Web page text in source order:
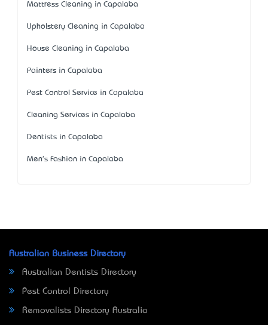
Mattress Cleaning in Capalaba
Upholstery Cleaning in Capalaba
House Cleaning in Capalaba
Painters in Capalaba
Pest Control Service in Capalaba
Cleaning Services in Capalaba
Dentists in Capalaba
Men's Fashion in Capalaba
Australian Business Directory
Australian Dentists Directory
Pest Control Directory
Removalists Directory Australia